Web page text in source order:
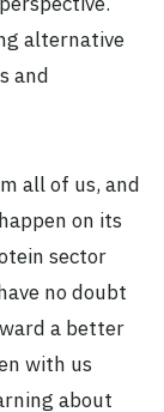
alternative
and
all of us, and
on its
sector
no doubt
a better
with us
about